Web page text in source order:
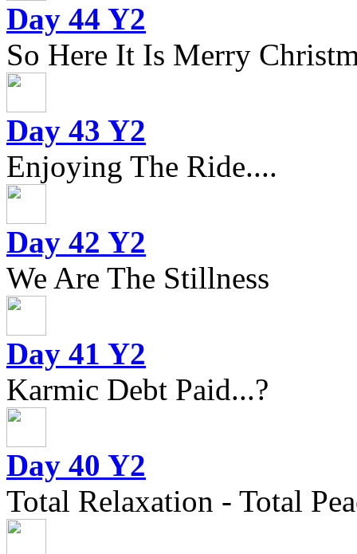
Day 44 Y2
So Here It Is Merry
Day 43 Y2
Enjoying The Ride....
Day 42 Y2
We Are The Stillness
Day 41 Y2
Karmic Debt Paid...?
Day 40 Y2
Total Relaxation - Total